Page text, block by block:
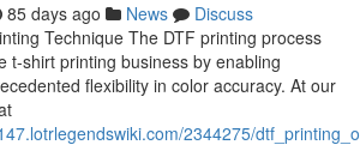
85 days ago News
Discuss
Technique The DTF printing process
t-shirt printing business by enabling
flexibility in color accuracy. At our
2344275/